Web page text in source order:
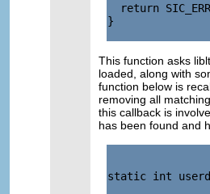
return
}
This function asks
loaded, along with
function below is
removing all
this callback is
has been found and
static int